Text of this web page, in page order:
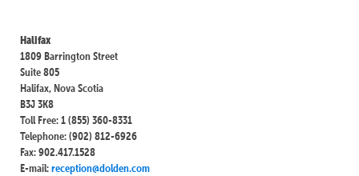
Halifax
1809 Barrington Street
Suite 805
Halifax, Nova Scotia
B3J 3K8
Toll Free: 1 (855) 360-8331
Telephone: (902) 812-6926
Fax: 902.417.1528
E-mail:reception@dolden.com